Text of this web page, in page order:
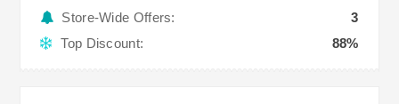
Store-Wide Offers:
3
Top Discount:
88%